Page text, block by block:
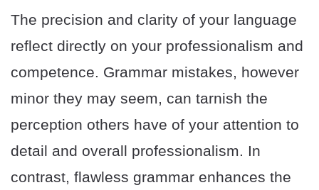
The precision and clarity of your language
reflect directly on your professionalism and
competence. Grammar mistakes, however
minor they may seem, can tarnish the
perception others have of your attention to
detail and overall professionalism. In
contrast, flawless grammar enhances the